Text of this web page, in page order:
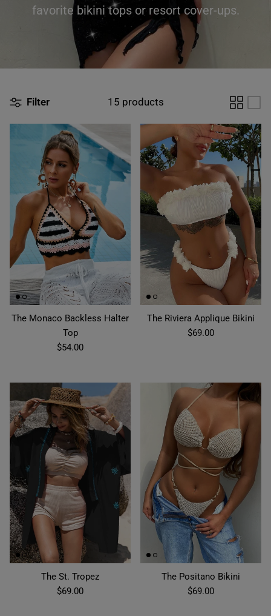
favorite bikini tops or resort cover-ups.
Filter 15 products
The Monaco Backless Halter
Top
$54.00
The Riviera Applique Bikini
$69.00
The St. Tropez
$69.00
The Positano Bikini
$69.00